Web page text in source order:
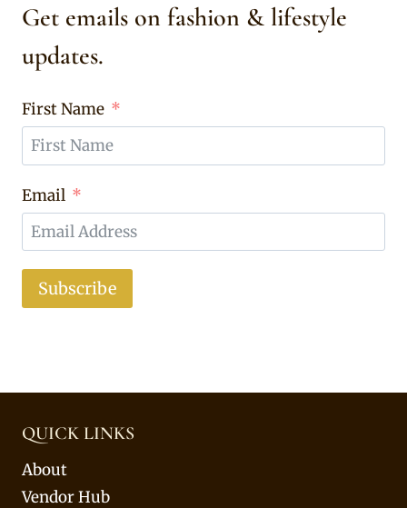
Get emails on fashion & lifestyle
updates.
First Name
Email
Subscribe
QUICK LINKS
About
Vendor Hub